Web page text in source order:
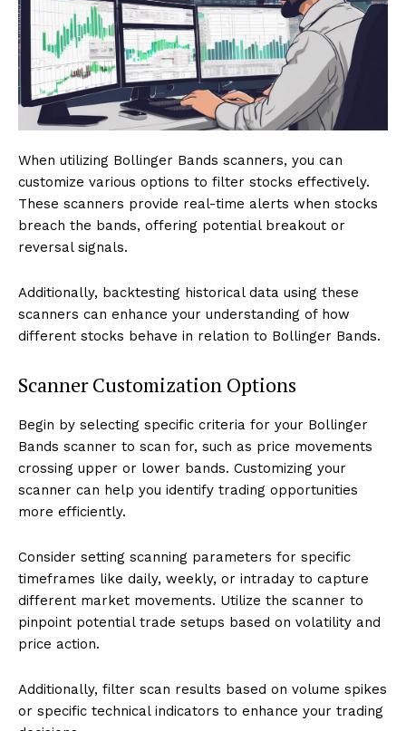
When utilizing Bollinger Bands scanners, you can
customize various options to filter stocks effectively.
These scanners provide real-time alerts when stocks
breach the bands, offering potential breakout or
reversal signals.
Additionally, backtesting historical data using these
scanners can enhance your understanding of how
different stocks behave in relation to Bollinger Bands.
Scanner Customization Options
Begin by selecting specific criteria for your Bollinger
Bands scanner to scan for, such as price movements
crossing upper or lower bands. Customizing your
scanner can help you identify trading opportunities
more efficiently.
Consider setting scanning parameters for specific
timeframes like daily, weekly, or intraday to capture
different market movements. Utilize the scanner to
pinpoint potential trade setups based on volatility and
price action.
Additionally, filter scan results based on volume spikes
or specific technical indicators to enhance your trading